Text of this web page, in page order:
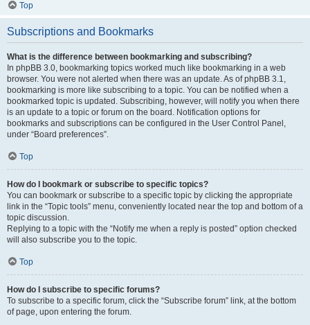
Top
Subscriptions and Bookmarks
What is the difference between bookmarking and subscribing?
In phpBB 3.0, bookmarking topics worked much like bookmarking in a web
browser. You were not alerted when there was an update. As of phpBB 3.1,
bookmarking is more like subscribing to a topic. You can be notified when a
bookmarked topic is updated. Subscribing, however, will notify you when there
is an update to a topic or forum on the board. Notification options for
bookmarks and subscriptions can be configured in the User Control Panel,
under “Board preferences”.
Top
How do I bookmark or subscribe to specific topics?
You can bookmark or subscribe to a specific topic by clicking the appropriate
link in the “Topic tools” menu, conveniently located near the top and bottom of a
topic discussion.
Replying to a topic with the “Notify me when a reply is posted” option checked
will also subscribe you to the topic.
Top
How do I subscribe to specific forums?
To subscribe to a specific forum, click the “Subscribe forum” link, at the bottom
of page, upon entering the forum.